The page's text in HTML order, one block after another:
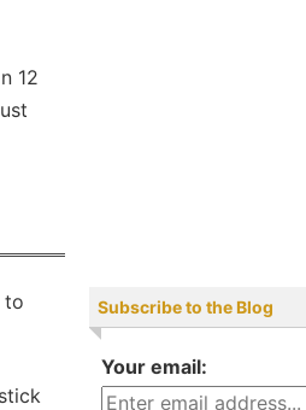
12
to Subscribe to the Blog
Your email: